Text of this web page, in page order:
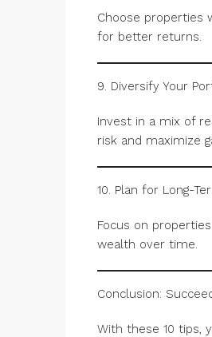
Choose properties
for better returns.
9. Diversify Your
Invest in a mix of
risk and maximize
10. Plan for Long-
Focus on
wealth over time.
Conclusion:
With these 10 tips,